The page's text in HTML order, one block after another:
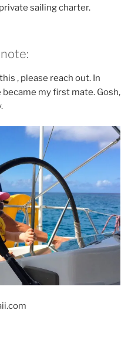
sailing charter.
, please reach out. In
my first mate. Gosh,